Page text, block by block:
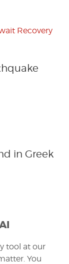
in Greek
tool at our
You